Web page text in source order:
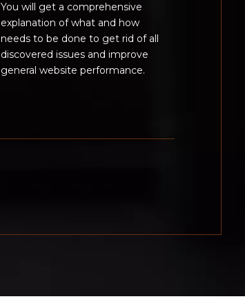
You will get a comprehensive
explanation of what and how
needs to be done to get rid of all
discovered issues and improve
general website performance.